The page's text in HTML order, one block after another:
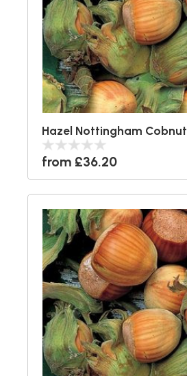
Hazel Nottingham Cobnut
from £36.20